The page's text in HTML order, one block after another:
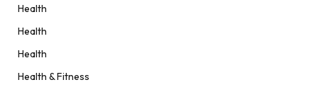
Health
Health
Health
Health & Fitness